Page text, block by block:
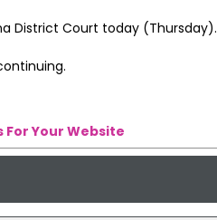
District Court today (Thursday).
For Your Website